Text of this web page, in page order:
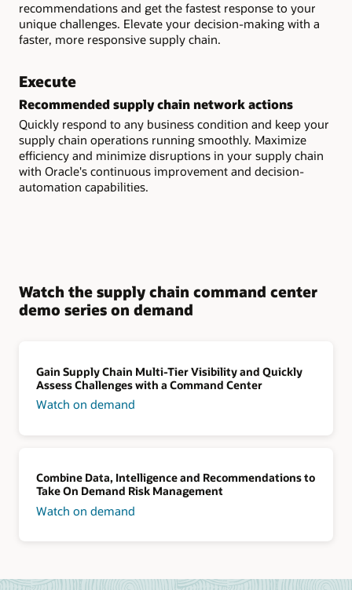
recommendations and get the fastest response to your
unique challenges. Elevate your decision-making with a
faster, more responsive supply chain.
Execute
Recommended supply chain network actions
Quickly respond to any business condition and keep your
supply chain operations running smoothly. Maximize
efficiency and minimize disruptions in your supply chain
with Oracle's continuous improvement and decision-
automation capabilities.
Watch the supply chain command center
demo series on demand
Gain Supply Chain Multi-Tier Visibility and Quickly
Assess Challenges with a Command Center
Watch on demand
Combine Data, Intelligence and Recommendations to
Take On Demand Risk Management
Watch on demand